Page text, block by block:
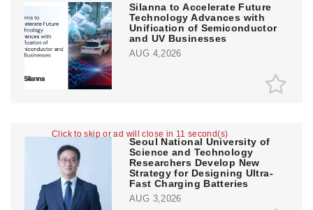
Click to skip or ad will close in 11 second(s)
Silanna to Accelerate Future
Technology Advances with
Unification of Semiconductor
and UV Businesses
AUG 4,2026
Seoul National University of
Science and Technology
Researchers Develop New
Strategy for Designing Ultra-
Fast Charging Batteries
AUG 3,2026